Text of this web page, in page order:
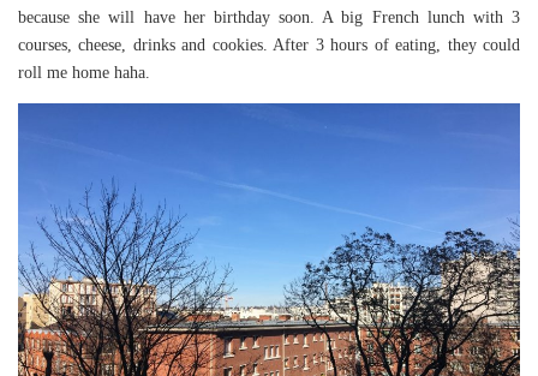
because she will have her birthday soon. A big French lunch with 3
courses, cheese, drinks and cookies. After 3 hours of eating, they could
roll me home haha.